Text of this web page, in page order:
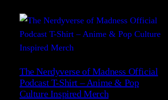
The Nerdyverse of Madness Official
Podcast T-Shirt – Anime & Pop
Culture Inspired Merch